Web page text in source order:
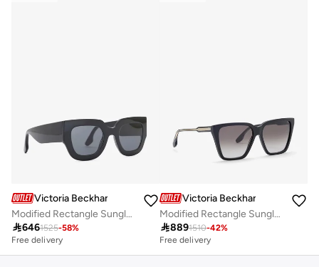
Victoria Beckham
Modified Rectangle Sunglasses
6461525-58%
Free delivery
Victoria Beckham
Modified Rectangle Sunglasses
8891510-42%
Free delivery